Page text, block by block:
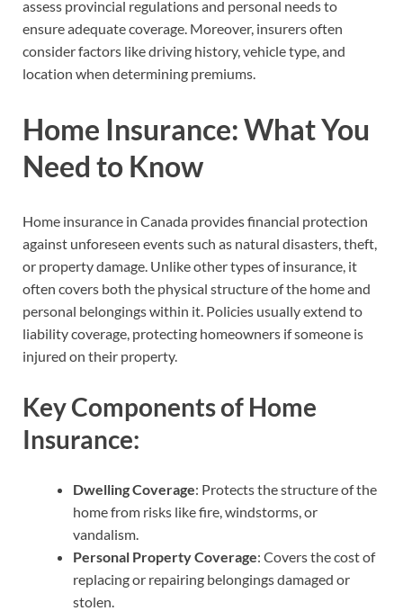
assess provincial regulations and personal needs to
ensure adequate coverage. Moreover, insurers often
consider factors like driving history, vehicle type, and
location when determining premiums.
Home Insurance: What You
Need to Know
Home insurance in Canada provides financial protection
against unforeseen events such as natural disasters, theft,
or property damage. Unlike other types of insurance, it
often covers both the physical structure of the home and
personal belongings within it. Policies usually extend to
liability coverage, protecting homeowners if someone is
injured on their property.
Key Components of Home
Insurance:
Dwelling Coverage: Protects the structure of the
home from risks like fire, windstorms, or
vandalism.
Personal Property Coverage: Covers the cost of
replacing or repairing belongings damaged or
stolen.